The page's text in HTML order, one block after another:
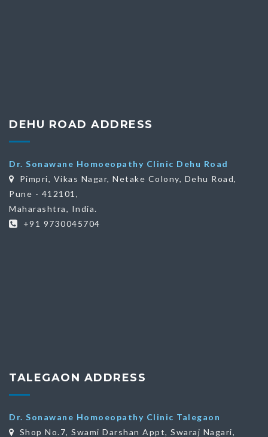
DEHU ROAD ADDRESS
Dr. Sonawane Homoeopathy Clinic Dehu Road
Pimpri, Vikas Nagar, Netake Colony, Dehu Road,
Pune - 412101,
Maharashtra, India.
+91 9730045704
TALEGAON ADDRESS
Dr. Sonawane Homoeopathy Clinic Talegaon
Shop No.7, Swami Darshan Appt, Swaraj Nagari,